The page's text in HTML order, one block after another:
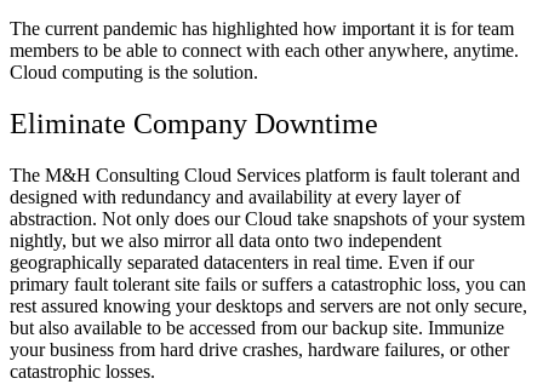
The current pandemic has highlighted how important it is for team
members to be able to connect with each other anywhere, anytime.
Cloud computing is the solution.
Eliminate Company Downtime
The M&H Consulting Cloud Services platform is fault tolerant and
designed with redundancy and availability at every layer of
abstraction. Not only does our Cloud take snapshots of your system
nightly, but we also mirror all data onto two independent
geographically separated datacenters in real time. Even if our
primary fault tolerant site fails or suffers a catastrophic loss, you can
rest assured knowing your desktops and servers are not only secure,
but also available to be accessed from our backup site. Immunize
your business from hard drive crashes, hardware failures, or other
catastrophic losses.